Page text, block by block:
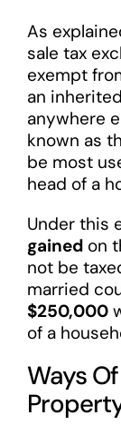
As
sale tax
exempt
an
anywhere
known as
be most
head of a
Under this
gainedon
not be
married
$250,000
of a
Ways